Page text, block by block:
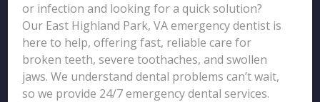
or infection and looking for a quick solution?
Our East Highland Park, VA emergency dentist is
here to help, offering fast, reliable care for
broken teeth, severe toothaches, and swollen
jaws. We understand dental problems can’t wait,
so we provide 24/7 emergency dental services.